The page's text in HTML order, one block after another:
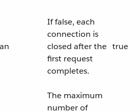
If false, each
connection is
closed after the
first request
completes.
true
The maximum
number of